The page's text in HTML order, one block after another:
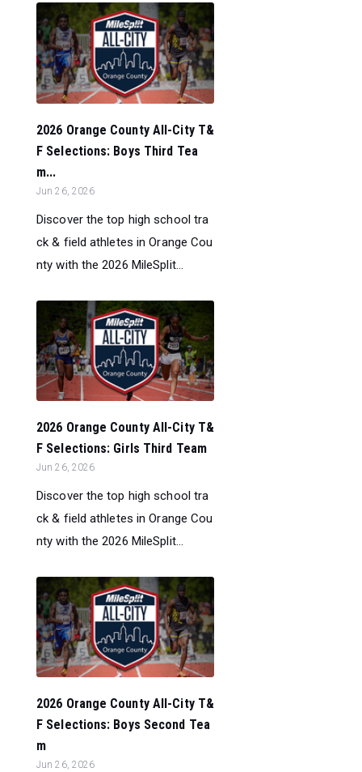
2026 Orange County All-City T&
F Selections: Boys Third Tea
m...
Jun 26, 2026
Discover the top high school tra
ck & field athletes in Orange Cou
nty with the 2026 MileSplit...
2026 Orange County All-City T&
F Selections: Girls Third Team
Jun 26, 2026
Discover the top high school tra
ck & field athletes in Orange Cou
nty with the 2026 MileSplit...
2026 Orange County All-City T&
F Selections: Boys Second Tea
m
Jun 26, 2026